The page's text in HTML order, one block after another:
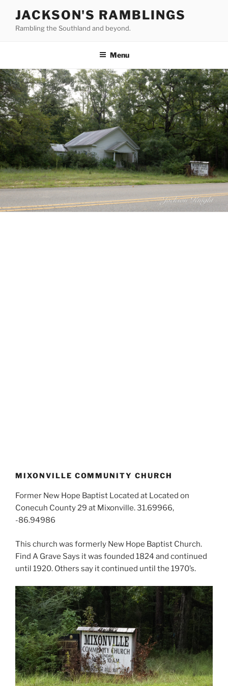
content
JACKSON'S RAMBLINGS
Rambling the Southland and beyond.
Menu
MIXONVILLE COMMUNITY CHURCH
Former New Hope Baptist Located at Located on
Conecuh County 29 at Mixonville. 31.69966,
-86.94986
This church was formerly New Hope Baptist Church.
Find A Grave Says it was founded 1824 and continued
until 1920. Others say it continued until the 1970’s.